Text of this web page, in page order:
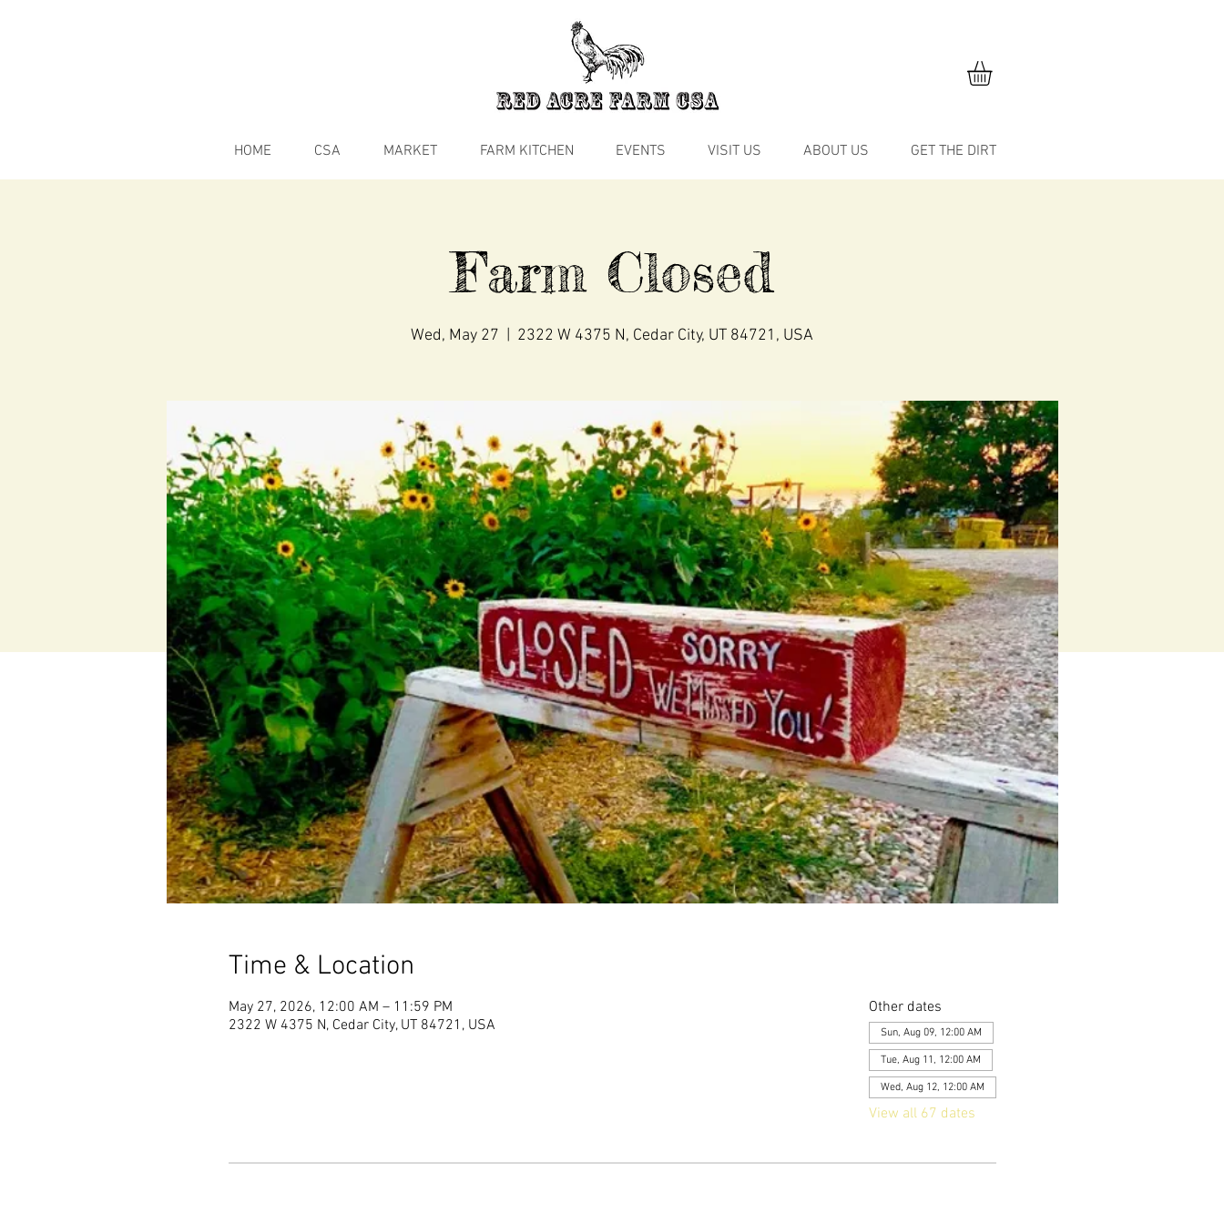
HOME CSA MARKET FARM KITCHEN EVENTS VISIT US ABOUT US GET THE DIRT
Farm Closed
Wed, May 27 2322 W 4375 N, Cedar City, UT 84721, USA
Time & Location
May 27, 2026, 12:00 AM – 11:59 PM
2322 W 4375 N, Cedar City, UT 84721, USA
Other dates
Sun, Aug 09, 12:00 AM
Tue, Aug 11, 12:00 AM
Wed, Aug 12, 12:00 AM
View all 67 dates